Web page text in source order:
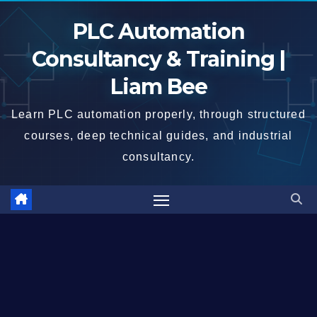
Skip
content
PLC Automation
Consultancy & Training |
Liam Bee
Learn PLC automation properly, through structured
courses, deep technical guides, and industrial
consultancy.